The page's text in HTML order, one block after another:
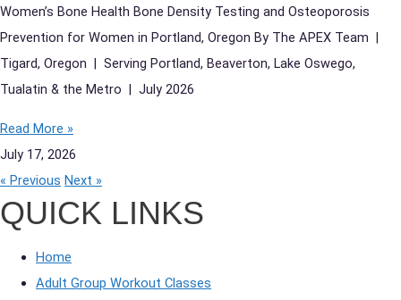
Women’s Bone Health Bone Density Testing and Osteoporosis
Prevention for Women in Portland, Oregon By The APEX Team |
Tigard, Oregon | Serving Portland, Beaverton, Lake Oswego,
Tualatin & the Metro | July 2026
Read More »
July 17, 2026
« Previous Next »
QUICK LINKS
Home
Adult Group Workout Classes